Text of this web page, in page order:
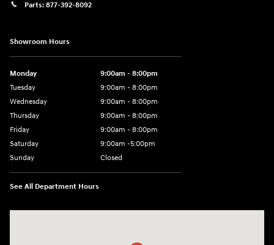
Parts: 877-392-8092
Showroom Hours
Monday
9:00am - 8:00pm
Tuesday
9:00am - 8:00pm
Wednesday
9:00am - 8:00pm
Thursday
9:00am - 8:00pm
Friday
9:00am - 8:00pm
Saturday
9:00am -5:00pm
Sunday
Closed
See All Department Hours